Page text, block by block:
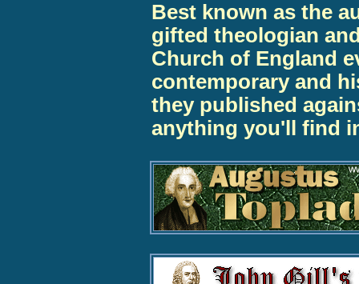
Best known as the
gifted theologian
Church of England
contemporary and
they published
anything you'll find